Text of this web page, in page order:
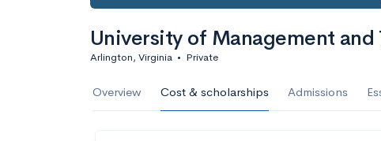
University of Management and
Arlington, Virginia • Private
Overview Cost & scholarships Admissions